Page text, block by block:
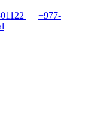
+977-